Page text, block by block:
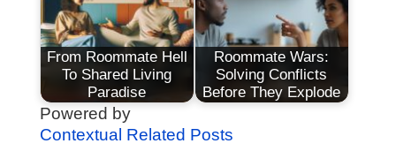
From Roommate Hell
To Shared Living
Paradise
Roommate Wars:
Solving Conflicts
Before They Explode
Powered by
Contextual Related Posts